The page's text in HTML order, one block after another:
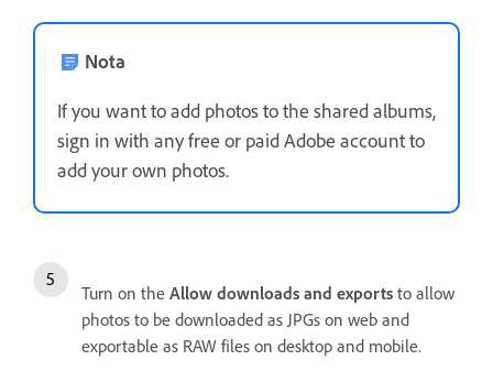
Nota
If you want to add photos to the shared albums,
sign in with any free or paid Adobe account to
add your own photos.
Turn on the Allow downloads and exports to allow
photos to be downloaded as JPGs on web and
exportable as RAW files on desktop and mobile.